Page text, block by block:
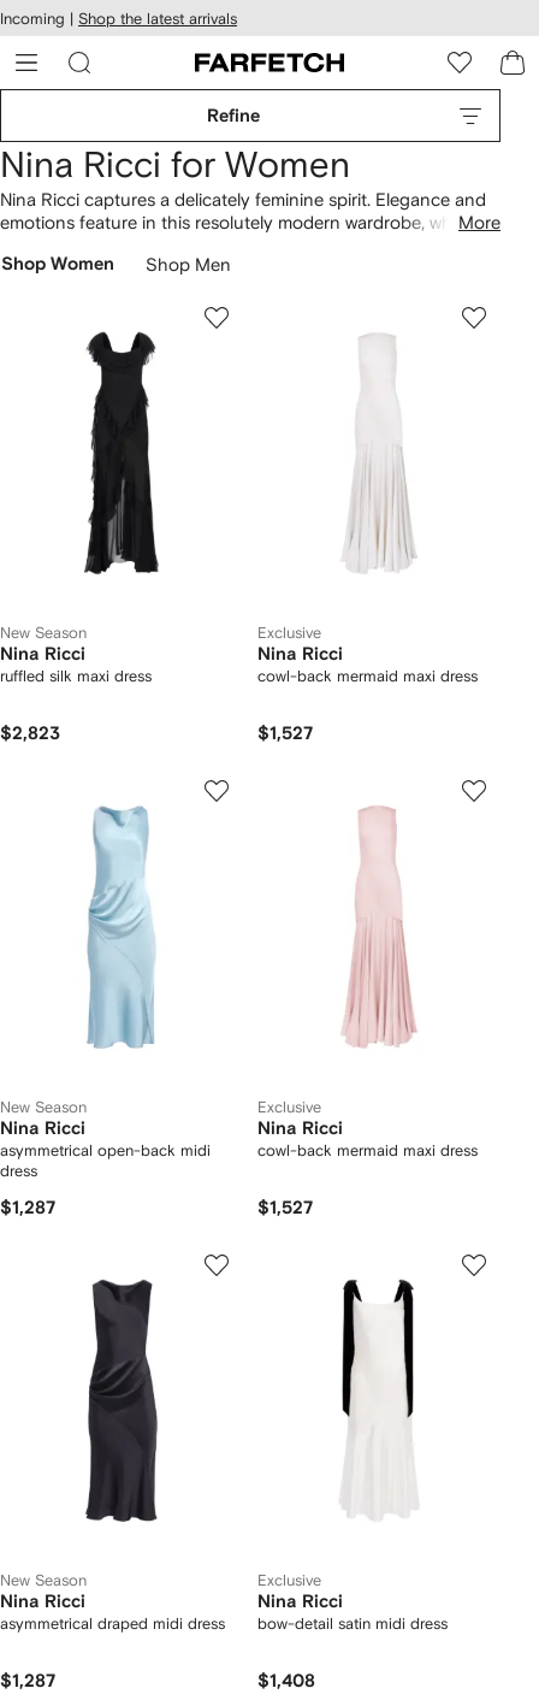
Skip to
main
content
Incoming | Shop the latest arrivals
Refine
Nina Ricci for Women
Nina Ricci captures a delicately feminine spirit. Elegance and
emotions feature in this resolutely modern wardrobe, while
sophistication. Choose from chic, clean-lined separates,
eveningwear in a palette of soft, muted hues.
More
Shop Women Shop Men
New Season
Nina Ricci
ruffled silk maxi dress
$2,823
Exclusive
Nina Ricci
cowl-back mermaid maxi dress
$1,527
New Season
Nina Ricci
asymmetrical open-back midi
dress
$1,287
Exclusive
Nina Ricci
cowl-back mermaid maxi dress
$1,527
New Season
Nina Ricci
asymmetrical draped midi dress
$1,287
Exclusive
Nina Ricci
bow-detail satin midi dress
$1,408